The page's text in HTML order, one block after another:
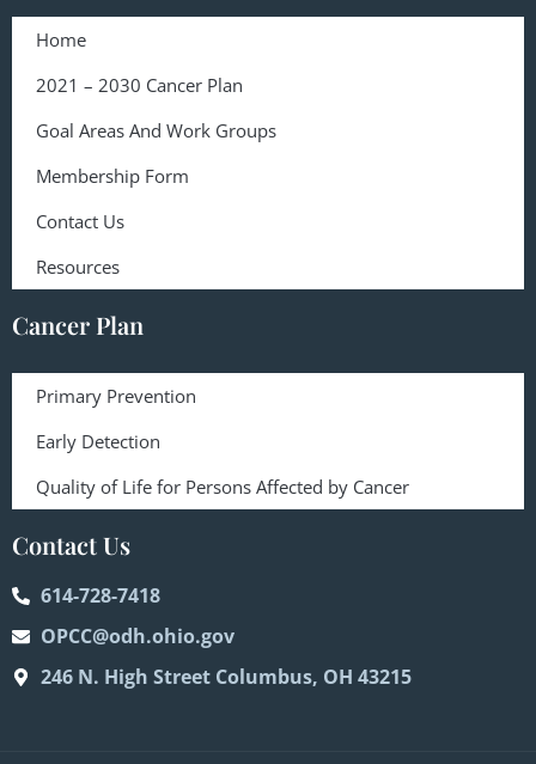
Home
2021 – 2030 Cancer Plan
Goal Areas And Work Groups
Membership Form
Contact Us
Resources
Cancer Plan
Primary Prevention
Early Detection
Quality of Life for Persons Affected by Cancer
Contact Us
614-728-7418
OPCC@odh.ohio.gov
246 N. High Street Columbus, OH 43215